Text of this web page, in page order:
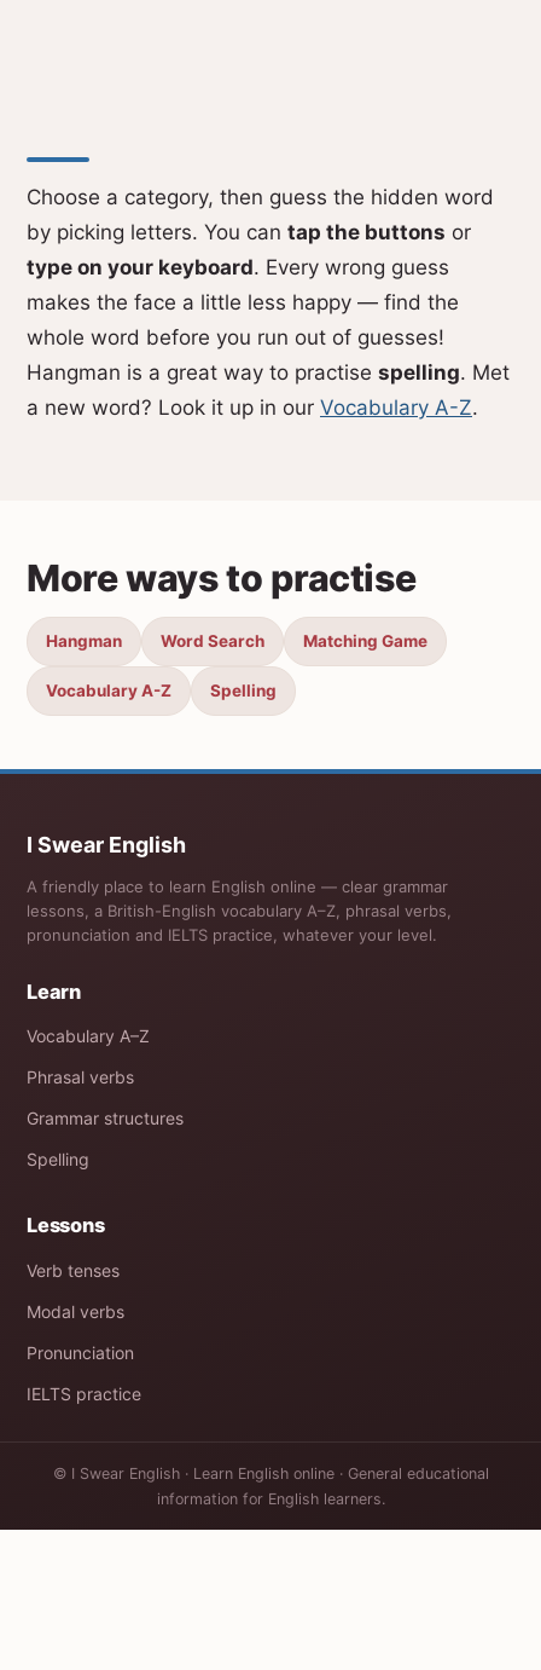
Choose a category, then guess the hidden word
by picking letters. You can tap the buttons or
type on your keyboard. Every wrong guess
makes the face a little less happy — find the
whole word before you run out of guesses!
Hangman is a great way to practise spelling. Met
a new word? Look it up in our Vocabulary A-Z.
More ways to practise
Hangman Word Search Matching Game
Vocabulary A-Z Spelling
I Swear English
A friendly place to learn English online — clear grammar
lessons, a British-English vocabulary A–Z, phrasal verbs,
pronunciation and IELTS practice, whatever your level.
Learn
Vocabulary A–Z
Phrasal verbs
Grammar structures
Spelling
Lessons
Verb tenses
Modal verbs
Pronunciation
IELTS practice
© I Swear English · Learn English online · General educational
information for English learners.